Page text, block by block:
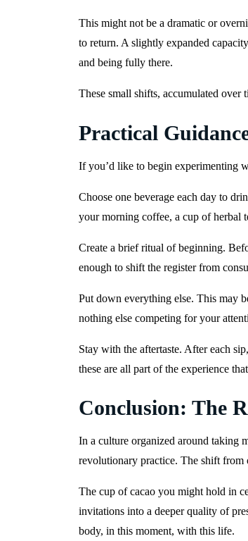
This might not be a dramatic or
to return. A slightly expanded
and being fully there.
These small shifts, accumulated
Practical
If you’d like to begin experimenting
Choose one beverage each day to
your morning coffee, a cup of herbal
Create a brief ritual of beginning.
enough to shift the register from
Put down everything else. This may
nothing else competing for your
Stay with the aftertaste. After each
these are all part of the experience
Conclusion: The
In a culture organized around taking
revolutionary practice. The shift from
The cup of cacao you might hold in
invitations into a deeper quality of
body, in this moment, with this life.